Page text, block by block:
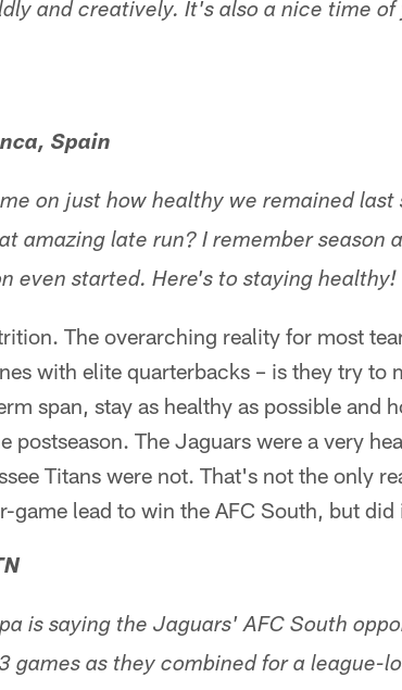
and creatively. It's also a nice time
Spain
on just how healthy we remained last
amazing late run? I remember season
even started. Here's to staying healthy!
The overarching reality for most
with elite quarterbacks – is they try to
span, stay as healthy as possible and
postseason. The Jaguars were a very
Titans were not. That's not the only
game lead to win the AFC South, but
is saying the Jaguars' AFC South
games as they combined for a league-